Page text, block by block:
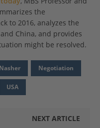
the
to 2016, analyzes the
China, and provides
might be resolved.
Negotiation
USA
NEXT ARTICLE